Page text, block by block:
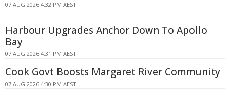
07 AUG 2026 4:32 PM AEST
Harbour Upgrades Anchor Down To Apollo
Bay
07 AUG 2026 4:31 PM AEST
Cook Govt Boosts Margaret River Community
07 AUG 2026 4:30 PM AEST